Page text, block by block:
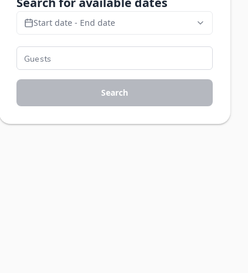
Start date - End date
Search